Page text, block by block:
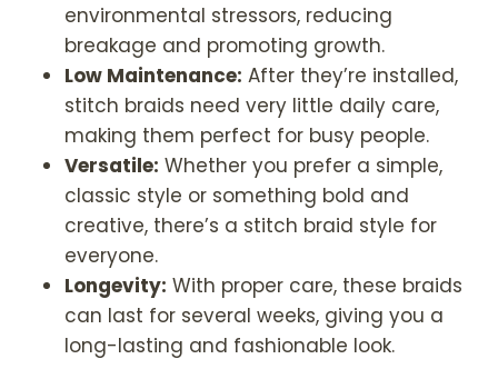
environmental stressors, reducing
breakage and promoting growth.
Low Maintenance: After they’re installed,
stitch braids need very little daily care,
making them perfect for busy people.
Versatile: Whether you prefer a simple,
classic style or something bold and
creative, there’s a stitch braid style for
everyone.
Longevity: With proper care, these braids
can last for several weeks, giving you a
long-lasting and fashionable look.